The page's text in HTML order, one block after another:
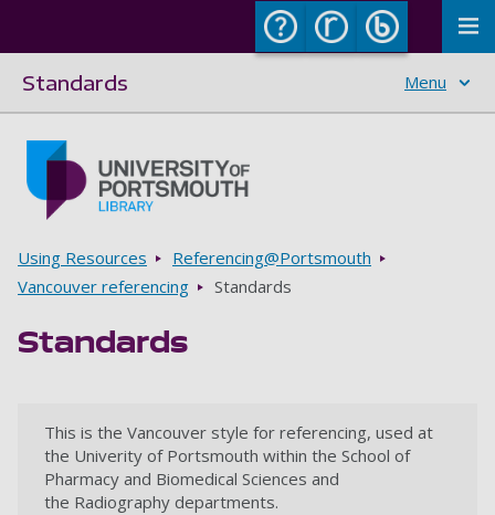
Standards Menu
Breadcrumbs
Using Resources
Referencing@Portsmouth
Vancouver referencing
Standards
Standards
This is the Vancouver style for referencing, used at
the Univerity of Portsmouth within the School of
Pharmacy and Biomedical Sciences and
the Radiography departments.